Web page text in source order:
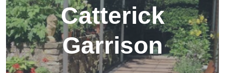
Catterick
Garrison